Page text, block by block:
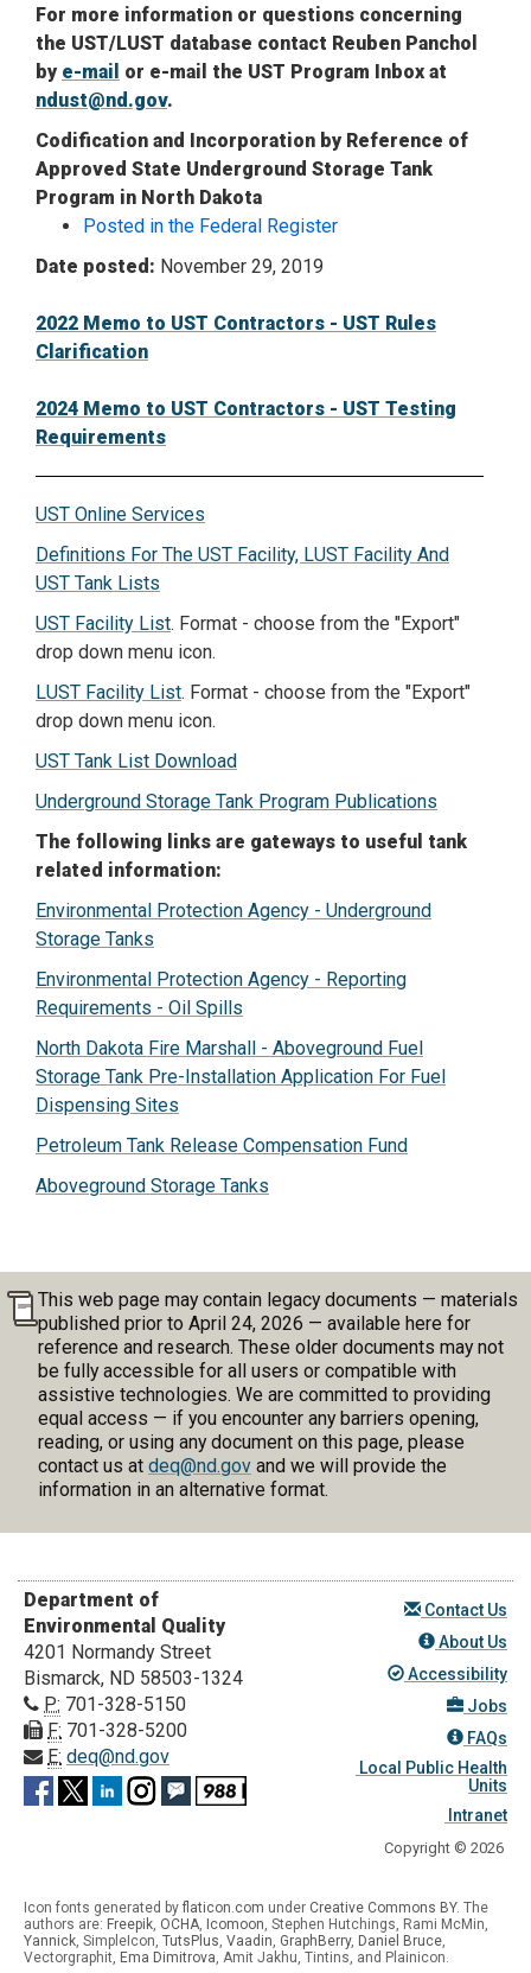
For more information or questions concerning
the UST/LUST database contact Reuben Panchol
by e-mail or e-mail the UST Program Inbox at
ndust@nd.gov.
Codification and Incorporation by Reference of
Approved State Underground Storage Tank
Program in North Dakota
Posted in the Federal Register
Date posted: November 29, 2019
2022 Memo to UST Contractors - UST Rules
Clarification
2024 Memo to UST Contractors - UST Testing
Requirements
UST Online Services
Definitions For The UST Facility, LUST Facility And
UST Tank Lists
UST Facility List. Format - choose from the "Export"
drop down menu icon.
LUST Facility List. Format - choose from the "Export"
drop down menu icon.
UST Tank List Download
Underground Storage Tank Program Publications
The following links are gateways to useful tank
related information:
Environmental Protection Agency - Underground
Storage Tanks
Environmental Protection Agency - Reporting
Requirements - Oil Spills
North Dakota Fire Marshall - Aboveground Fuel
Storage Tank Pre-Installation Application For Fuel
Dispensing Sites
Petroleum Tank Release Compensation Fund
Aboveground Storage Tanks
This web page may contain legacy documents — materials
published prior to April 24, 2026 — available here for
reference and research. These older documents may not
be fully accessible for all users or compatible with
assistive technologies. We are committed to providing
equal access — if you encounter any barriers opening,
reading, or using any document on this page, please
contact us at deq@nd.govand we will provide the
information in an alternative format.
Department of
Environmental Quality
4201 Normandy Street
Bismarck, ND 58503-1324
P: 701-328-5150
F: 701-328-5200
E: deq@nd.gov
Contact Us
About Us
Accessibility
Jobs
FAQs
Local Public Health
Units
Intranet
Copyright © 2026
Icon fonts generated by flaticon.com under Creative Commons BY. The
authors are: Freepik OCHA Icomoon , Stephen Hutchings, Rami McMin,
Yannick SimpleIcon TutsPlus Vaadin GraphBerry, Daniel Bruce
Vectorgraphit, Ema Dimitrova , Amit Jakhu, Tintins, and Plainicon.